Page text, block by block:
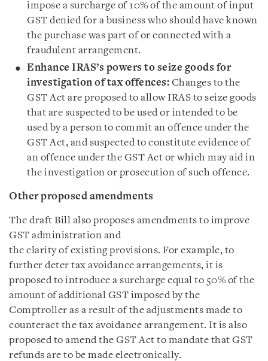
impose a surcharge of 10% of the amount of input
GST denied for a business who should have known
the purchase was part of or connected with a
fraudulent arrangement.
Enhance IRAS’s powers to seize goods for
investigation of tax offences: Changes to the
GST Act are proposed to allow IRAS to seize goods
that are suspected to be used or intended to be
used by a person to commit an offence under the
GST Act, and suspected to constitute evidence of
an offence under the GST Act or which may aid in
the investigation or prosecution of such offence.
Other proposed amendments
The draft Bill also proposes amendments to improve
GST administration and
the clarity of existing provisions. For example, to
further deter tax avoidance arrangements, it is
proposed to introduce a surcharge equal to 50% of the
amount of additional GST imposed by the
Comptroller as a result of the adjustments made to
counteract the tax avoidance arrangement. It is also
proposed to amend the GST Act to mandate that GST
refunds are to be made electronically.